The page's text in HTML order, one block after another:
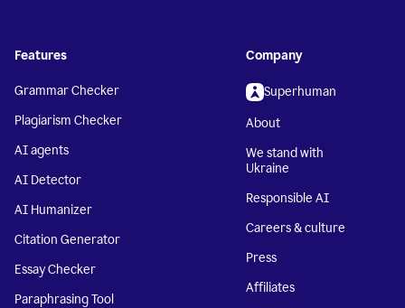
Features
Grammar Checker
Plagiarism Checker
AI agents
AI Detector
AI Humanizer
Citation Generator
Essay Checker
Paraphrasing Tool
Company
Superhuman
About
We stand with
Ukraine
Responsible AI
Careers & culture
Press
Affiliates